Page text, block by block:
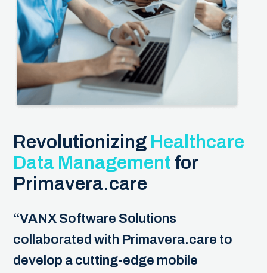
Revolutionizing Healthcare
Data Management for
Primavera.care
“VANX Software Solutions
collaborated with Primavera.care to
develop a cutting-edge mobile